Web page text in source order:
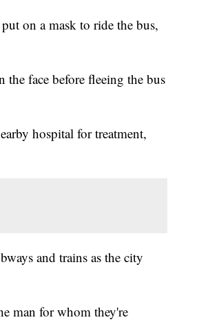
on a mask to ride the bus,
face before fleeing the bus
hospital for treatment,
and trains as the city
man for whom they're